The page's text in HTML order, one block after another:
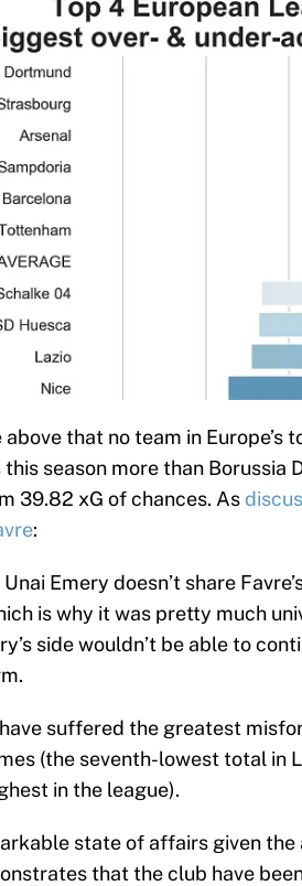
above that no team in
season more than Borussia
39.82 xG of chances. As
:
Unai Emery doesn’t share
is why it was pretty much
side wouldn’t be able to
suffered the greatest
(the seventh-lowest total in
in the league).
state of affairs given
that the club have